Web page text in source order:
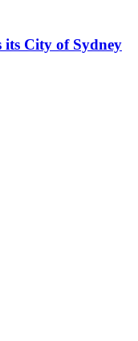
its City of Sydney